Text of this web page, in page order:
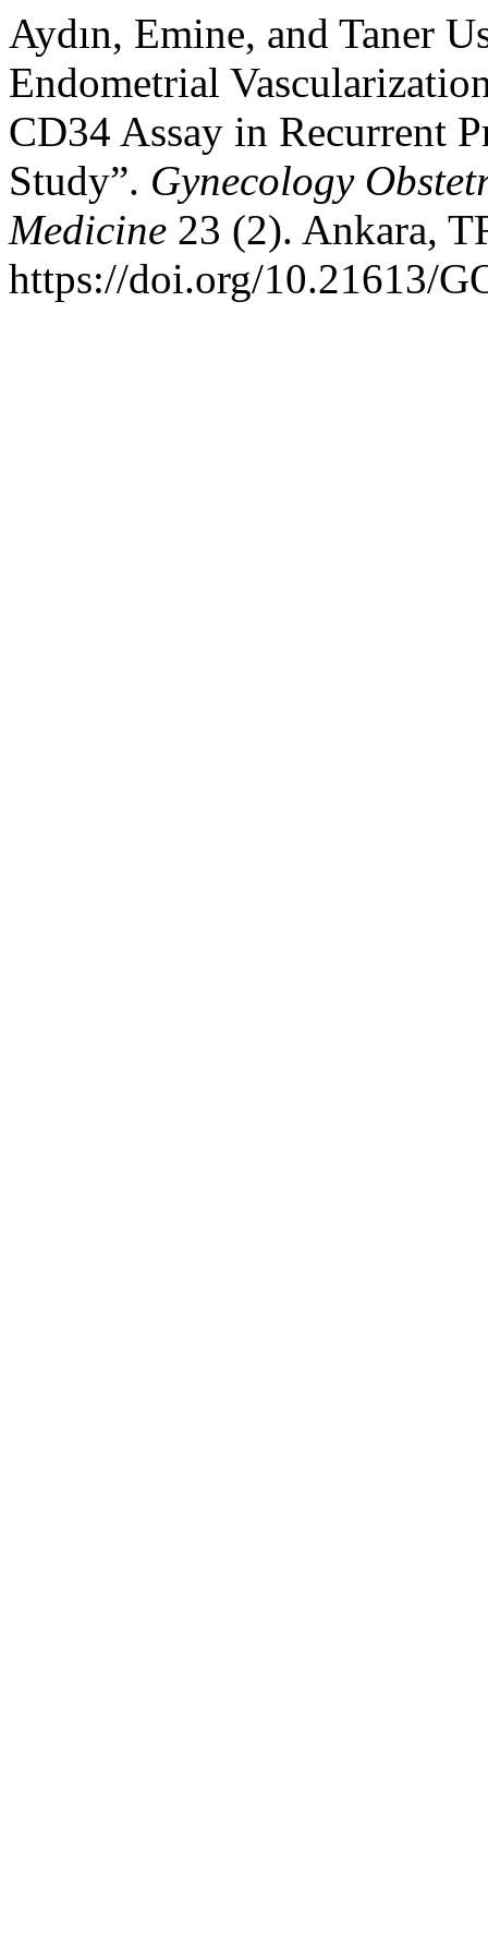
Aydın, Emine, and Taner
Endometrial
CD34 Assay in Recurrent
Study”. Gynecology
Medicine 23 (2). Ankara,
https://doi.org/10.21613/